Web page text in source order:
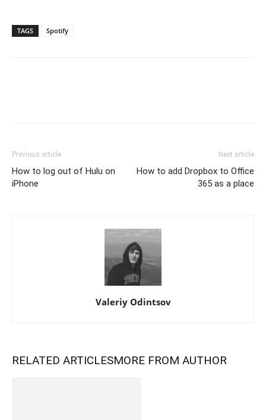
TAGS Spotify
Previous article
How to log out of Hulu on
iPhone
Next article
How to add Dropbox to Office
365 as a place
Valeriy Odintsov
RELATED ARTICLESMORE FROM AUTHOR